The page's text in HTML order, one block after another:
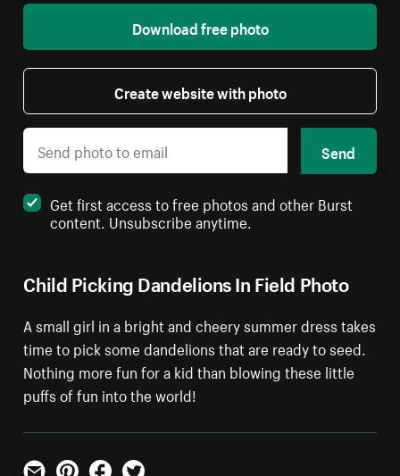
Child Picking Dandelions In Field Photo
A small girl in a bright and cheery summer dress takes
time to pick some dandelions that are ready to seed.
Nothing more fun for a kid than blowing these little
puffs of fun into the world!
Download free photo
Create website with photo
Send
Get first access to free photos and other Burst
content. Unsubscribe anytime.